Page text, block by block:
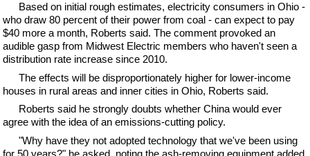
Based on initial rough estimates, electricity consumers in Ohio -
who draw 80 percent of their power from coal - can expect to pay
$40 more a month, Roberts said. The comment provoked an
audible gasp from Midwest Electric members who haven't seen a
distribution rate increase since 2010.
The effects will be disproportionately higher for lower-income
houses in rural areas and inner cities in Ohio, Roberts said.
Roberts said he strongly doubts whether China would ever
agree with the idea of an emissions-cutting policy.
"Why have they not adopted technology that we've been using
for 50 years?" he asked, noting the ash-removing equipment added